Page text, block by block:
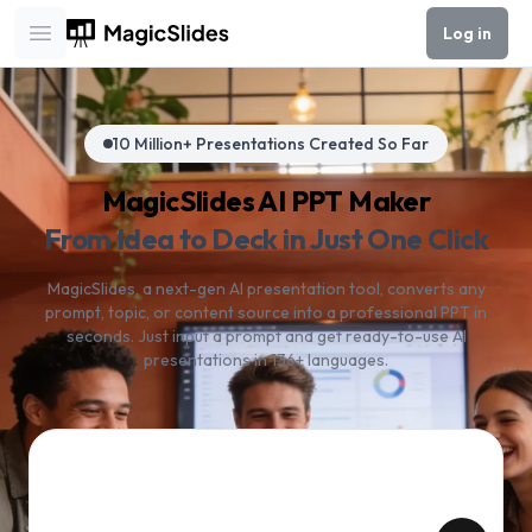
Open main menu
Log in
10 Million+ Presentations Created So Far
MagicSlides AI PPT Maker
From Idea to Deck in Just One Click
MagicSlides, a next-gen AI presentation tool, converts any
prompt, topic, or content source into a professional PPT in
seconds. Just input a prompt and get ready-to-use AI
presentations in 136+ languages.